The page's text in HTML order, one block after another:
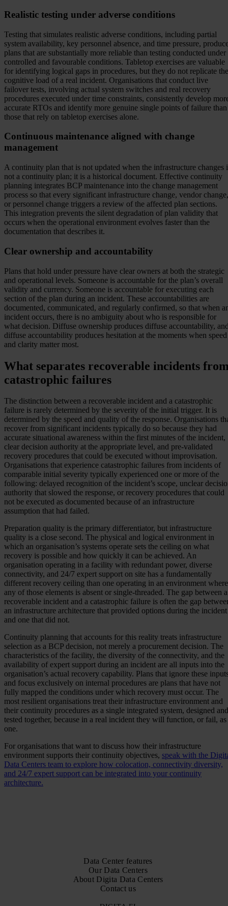
Realistic testing under adverse conditions
Testing that simulates realistic adverse conditions, including partial
system availability, key personnel absence, and time pressure,
plans that are substantially more reliable than testing conducted under
controlled and favourable conditions. Tabletop exercises are valuable
for identifying logical gaps in procedures, but they do not replicate the
cognitive load of a real incident. Organisations that conduct live
failover tests, involving actual system switches and real recovery
procedures executed under time constraints, consistently develop
accurate RTOs and identify more genuine single points of failure than
those that rely on tabletop exercises alone.
Continuous maintenance aligned with change
management
A continuity plan that is not updated when the infrastructure changes
not a continuity plan; it is a historical document. Effective continuity
planning integrates BCP maintenance into the change management
process so that every significant infrastructure change, vendor change,
or personnel change triggers a review of the affected plan sections.
This integration prevents the silent degradation of plan validity that
occurs when the operational environment evolves faster than the
documentation that describes it.
Clear ownership and accountability
Plans that hold under pressure have clear owners at both the strategic
and operational levels. Someone is accountable for the plan’s overall
validity and currency. Someone is accountable for executing each
section of the plan during an incident. These accountabilities are
documented, communicated, and regularly confirmed, so that when
incident occurs, there is no ambiguity about who is responsible for
what decision. Diffuse ownership produces diffuse accountability,
diffuse accountability produces hesitation at the moments when speed
and clarity matter most.
What separates recoverable incidents
catastrophic failures
The distinction between a recoverable incident and a catastrophic
failure is rarely determined by the severity of the initial trigger. It is
determined by the speed and quality of the response. Organisations
recover from significant incidents typically do so because they had
accurate situational awareness within the first minutes of the incident,
clear decision authority at the appropriate level, and pre-validated
recovery procedures that could be executed without improvisation.
Organisations that experience catastrophic failures from incidents of
comparable initial severity typically experienced one or more of the
following: delayed recognition of the incident’s scope, unclear
authority that slowed the response, or recovery procedures that could
not be executed as documented because of an infrastructure
assumption that had failed.
Preparation quality is the primary differentiator, but infrastructure
quality is a close second. The physical and logical environment in
which an organisation’s systems operate sets the ceiling on what
recovery is possible and how quickly it can be achieved. An
organisation operating in a facility with redundant power, diverse
connectivity, and 24/7 expert support on site has a fundamentally
different recovery ceiling than one operating in an environment where
any of those elements is absent or single-threaded. The gap between a
recoverable incident and a catastrophic failure is often the gap
an infrastructure architecture that provided options during the incident
and one that did not.
Continuity planning that accounts for this reality treats infrastructure
selection as a BCP decision, not merely a procurement decision. The
characteristics of the facility, the diversity of the connectivity, and the
availability of expert support during an incident are all inputs into the
organisation’s actual recovery capability. Plans that ignore these
and focus exclusively on internal procedures are plans that have not
fully mapped the conditions under which recovery must occur. The
most resilient organisations treat their infrastructure environment and
their continuity procedures as a single integrated system, designed and
tested together, because in a real incident they will function, or fail, as
one.
For organisations that want to discuss how their infrastructure
environment supports their continuity objectives, speak with the
Data Centers team to explore how colocation, connectivity diversity,
and 24/7 expert support can be integrated into your continuity
architecture.
Data Center features
Our Data Centers
About Digita Data Centers
Contact us